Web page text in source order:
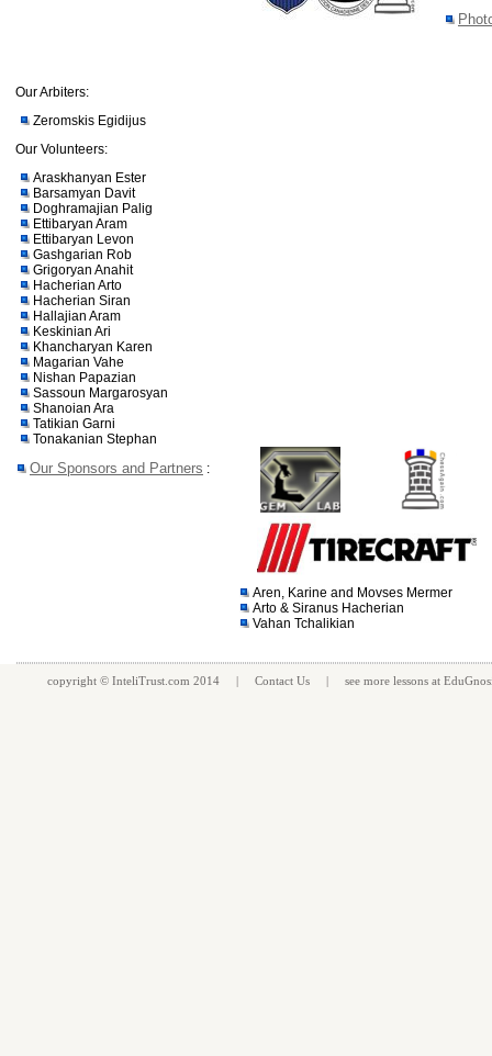
Our Arbiters:
Zeromskis Egidijus
Our Volunteers:
Araskhanyan Ester
Barsamyan Davit
Doghramajian Palig
Ettibaryan Aram
Ettibaryan Levon
Gashgarian Rob
Grigoryan Anahit
Hacherian Arto
Hacherian Siran
Hallajian Aram
Keskinian Ari
Khancharyan Karen
Magarian Vahe
Nishan Papazian
Sassoun Margarosyan
Shanoian Ara
Tatikian Garni
Tonakanian Stephan
Our Sponsors and Partners :
Aren, Karine and Movses Mermer
Arto & Siranus Hacherian
Vahan Tchalikian
copyright © InteliTrust.com 2014 | Contact Us | see more lessons at